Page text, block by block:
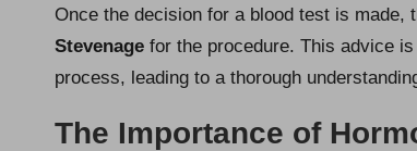
Once the decision for a blood test is
Stevenage for the procedure. This advice
process, leading to a thorough
The Importance of